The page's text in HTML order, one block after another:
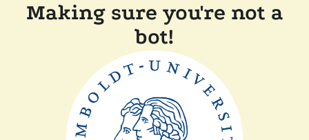
Making sure you're not a
bot!